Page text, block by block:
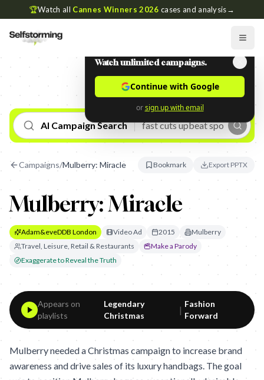
🏆Watch all Cannes Winners 2026 cases and analysis→
AI Campaign Search
Campaigns/Mulberry: Miracle Bookmark Export PPTX
Mulberry: Miracle
Adam&eveDDB London Video Ad 2015
Mulberry
Travel, Leisure, Retail & Restaurants
Make a Parody
Exaggerate to Reveal the Truth
Appears on
playlists
Legendary
Christmas
|
Fashion
Forward
Mulberry needed a Christmas campaign to increase brand
awareness and drive sales of its luxury handbags. The goal
Watch unlimited campaigns.
Continue with Google
or sign up with email